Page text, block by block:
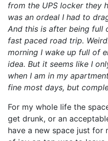
from the UPS locker they
was an ordeal I had to
And this is after being full
fast paced road trip.
morning I wake up full of
idea. But it seems like I
when I am in my
fine most days, but
For my whole life the
get drunk, or an
have a new space just